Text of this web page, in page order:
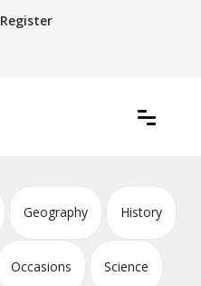
Register
Geography History
Occasions Science